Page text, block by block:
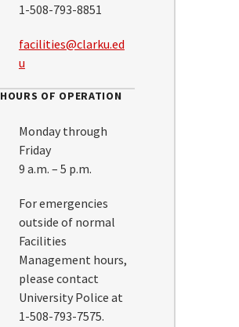
1-508-793-8851
facilities@clarku.ed
u
HOURS OF OPERATION
Monday through
Friday
9 a.m. – 5 p.m.
For emergencies
outside of normal
Facilities
Management hours,
please contact
University Police at
1-508-793-7575.